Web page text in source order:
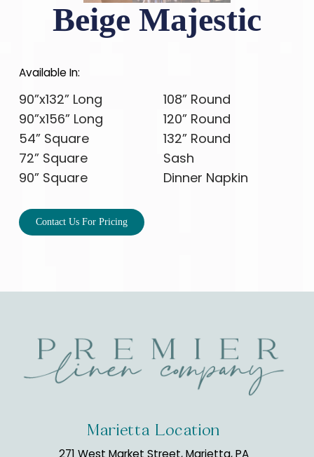
Beige Majestic
Available In:
90”x132” Long
90”x156” Long
54” Square
72” Square
90” Square
108” Round
120” Round
132” Round
Sash
Dinner Napkin
Contact Us For Pricing
Marietta Location